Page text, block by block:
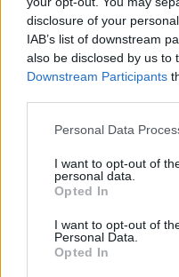
disclosure of your
IAB’s list of downstream
also be disclosed by us to
Downstream Participants
Personal Data
I want to opt-out of
personal data.
Opted In
I want to opt-out of
Personal Data.
Opted In
with herby spring onion
mayo
Lazy caramelised onion
sausage hotpot